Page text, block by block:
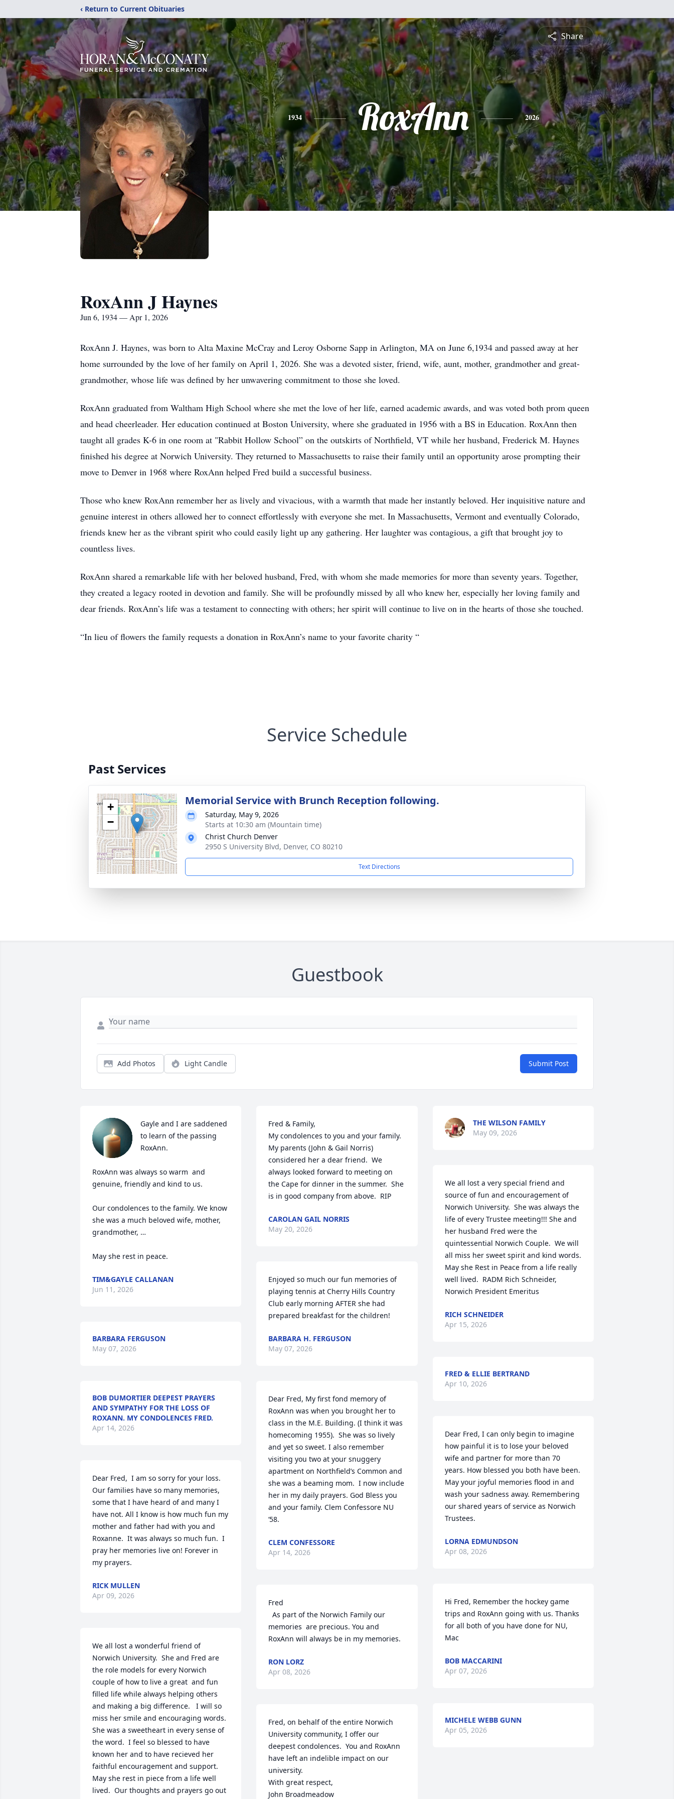
‹ Return to Current Obituaries
Share
1934 RoxAnn 2026
RoxAnn J Haynes
Jun 6, 1934 — Apr 1, 2026
RoxAnn J. Haynes, was born to Alta Maxine McCray and Leroy Osborne Sapp in Arlington, MA on June 6,1934 and passed away at her
home surrounded by the love of her family on April 1, 2026. She was a devoted sister, friend, wife, aunt, mother, grandmother and great-
grandmother, whose life was defined by her unwavering commitment to those she loved.
RoxAnn graduated from Waltham High School where she met the love of her life, earned academic awards, and was voted both prom queen
and head cheerleader. Her education continued at Boston University, where she graduated in 1956 with a BS in Education. RoxAnn then
taught all grades K-6 in one room at "Rabbit Hollow School” on the outskirts of Northfield, VT while her husband, Frederick M. Haynes
finished his degree at Norwich University. They returned to Massachusetts to raise their family until an opportunity arose prompting their
move to Denver in 1968 where RoxAnn helped Fred build a successful business.
Those who knew RoxAnn remember her as lively and vivacious, with a warmth that made her instantly beloved. Her inquisitive nature and
genuine interest in others allowed her to connect effortlessly with everyone she met. In Massachusetts, Vermont and eventually Colorado,
friends knew her as the vibrant spirit who could easily light up any gathering. Her laughter was contagious, a gift that brought joy to
countless lives.
RoxAnn shared a remarkable life with her beloved husband, Fred, with whom she made memories for more than seventy years. Together,
they created a legacy rooted in devotion and family. She will be profoundly missed by all who knew her, especially her loving family and
dear friends. RoxAnn’s life was a testament to connecting with others; her spirit will continue to live on in the hearts of those she touched.
“In lieu of flowers the family requests a donation in RoxAnn’s name to your favorite charity “
Service Schedule
Past Services
+
−
Memorial Service with Brunch Reception following.
Saturday, May 9, 2026
Starts at 10:30 am (Mountain time)
Christ Church Denver
2950 S University Blvd, Denver, CO 80210
Text Directions
Guestbook
Add Photos Light Candle Submit Post
Gayle and I are saddened
to learn of the passing
RoxAnn.
RoxAnn was always so warm  and
genuine, friendly and kind to us.
Our condolences to the family. We know
she was a much beloved wife, mother,
grandmother, …
May she rest in peace.
TIM&GAYLE CALLANAN
Jun 11, 2026
BARBARA FERGUSON
May 07, 2026
BOB DUMORTIER DEEPEST PRAYERS
AND SYMPATHY FOR THE LOSS OF
ROXANN. MY CONDOLENCES FRED.
Apr 14, 2026
Dear Fred,  I am so sorry for your loss.
Our families have so many memories,
some that I have heard of and many I
have not. All I know is how much fun my
mother and father had with you and
Roxanne.  It was always so much fun.  I
pray her memories live on! Forever in
my prayers.
RICK MULLEN
Apr 09, 2026
We all lost a wonderful friend of
Norwich University.  She and Fred are
the role models for every Norwich
couple of how to live a great  and fun
filled life while always helping others
and making a big difference.   I will so
miss her smile and encouraging words.
She was a sweetheart in every sense of
the word.  I feel so blessed to have
known her and to have recieved her
faithful encouragement and support.
May she rest in piece from a life well
lived.  Our thoughts and prayers go out
Fred & Family,
My condolences to you and your family.
My parents (John & Gail Norris)
considered her a dear friend.  We
always looked forward to meeting on
the Cape for dinner in the summer.  She
is in good company from above.  RIP
CAROLAN GAIL NORRIS
May 20, 2026
Enjoyed so much our fun memories of
playing tennis at Cherry Hills Country
Club early morning AFTER she had
prepared breakfast for the children!
BARBARA H. FERGUSON
May 07, 2026
Dear Fred, My first fond memory of
RoxAnn was when you brought her to
class in the M.E. Building. (I think it was
homecoming 1955).  She was so lively
and yet so sweet. I also remember
visiting you two at your snuggery
apartment on Northfield’s Common and
she was a beaming mom.  I now include
her in my daily prayers. God Bless you
and your family. Clem Confessore NU
‘58.
CLEM CONFESSORE
Apr 14, 2026
Fred
  As part of the Norwich Family our
memories  are precious. You and
RoxAnn will always be in my memories.
RON LORZ
Apr 08, 2026
Fred, on behalf of the entire Norwich
University community, I offer our
deepest condolences.  You and RoxAnn
have left an indelible impact on our
university.
With great respect,
John Broadmeadow
THE WILSON FAMILY
May 09, 2026
We all lost a very special friend and
source of fun and encouragement of
Norwich University.  She was always the
life of every Trustee meeting!!! She and
her husband Fred were the
quintessential Norwich Couple.  We will
all miss her sweet spirit and kind words.
May she Rest in Peace from a life really
well lived.  RADM Rich Schneider,
Norwich President Emeritus
RICH SCHNEIDER
Apr 15, 2026
FRED & ELLIE BERTRAND
Apr 10, 2026
Dear Fred, I can only begin to imagine
how painful it is to lose your beloved
wife and partner for more than 70
years. How blessed you both have been.
May your joyful memories flood in and
wash your sadness away. Remembering
our shared years of service as Norwich
Trustees.
LORNA EDMUNDSON
Apr 08, 2026
Hi Fred, Remember the hockey game
trips and RoxAnn going with us. Thanks
for all both of you have done for NU,
Mac
BOB MACCARINI
Apr 07, 2026
MICHELE WEBB GUNN
Apr 05, 2026